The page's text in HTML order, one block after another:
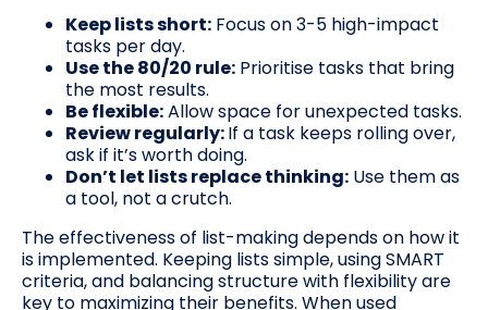
Keep lists short: Focus on 3-5 high-impact
tasks per day.
Use the 80/20 rule: Prioritise tasks that bring
the most results.
Be flexible:Allow space for unexpected tasks.
Review regularly:If a task keeps rolling over,
ask if it’s worth doing.
Don’t let lists replace thinking: Use them as
a tool, not a crutch.
The effectiveness of list-making depends on how it
is implemented. Keeping lists simple, using SMART
criteria, and balancing structure with flexibility are
key to maximizing their benefits. When used